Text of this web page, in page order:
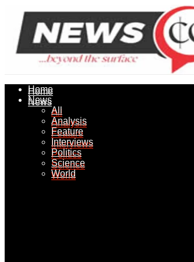
Home
News
All
Analysis
Feature
Interviews
Politics
Science
World
Home
News
All
Analysis
Feature
Interviews
Politics
Science
World